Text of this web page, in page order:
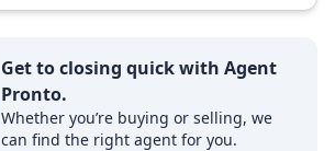
Get to closing quick with Agent
Pronto.
Whether you’re buying or selling, we
can find the right agent for you.